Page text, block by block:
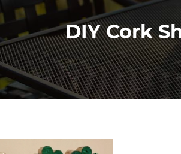
DIY Cork